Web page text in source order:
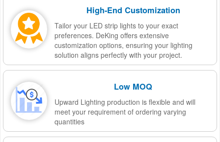
High-End Customization
Tailor your LED strip lights to your exact
preferences. DeKing offers extensive
customization options, ensuring your lighting
solution aligns perfectly with your project.
Low MOQ
Upward Lighting production is flexible and will
meet your requirement of ordering varying
quantities